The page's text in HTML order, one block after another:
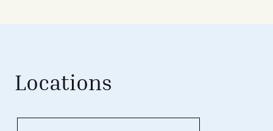
Locations